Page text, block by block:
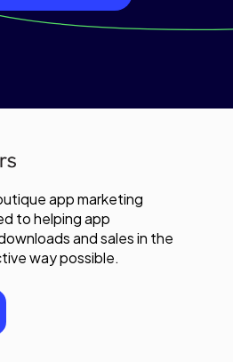
app marketing
to helping app
and sales in the
way possible.